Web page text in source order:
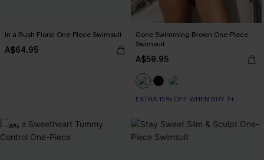
In a Rush Floral One-Piece Swimsuit
A$64.95
Gone Swimming Brown One-Piece
Swimsuit
A$59.95
EXTRA 15% OFF WHEN BUY 2+
-30%